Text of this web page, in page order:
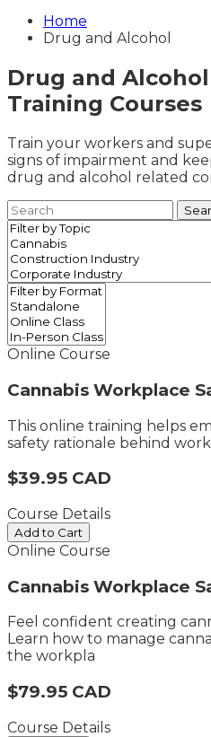
Home
Drug and Alcohol
Drug and Alcohol
Training Courses
Train your workers and
signs of impairment and
drug and alcohol related
Online Course
Cannabis Workplace
This online training helps
safety rationale behind
$39.95 CAD
Course Details
Add to Cart
Online Course
Cannabis Workplace
Feel confident creating
Learn how to manage
the workpla
$79.95 CAD
Course Details